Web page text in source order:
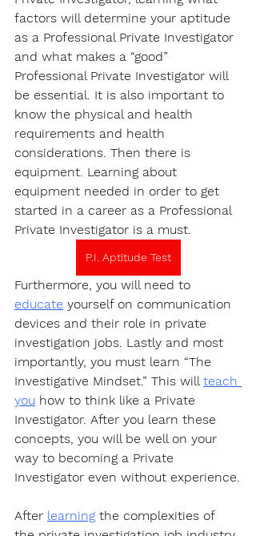
factors will determine your aptitude
as a Professional Private Investigator
and what makes a “good”
Professional Private Investigator will
be essential. It is also important to
know the physical and health
requirements and health
considerations. Then there is
equipment. Learning about
equipment needed in order to get
started in a career as a Professional
Private Investigator is a must.
P.I. Aptitude Test
Furthermore, you will need to
educate yourself on communication
devices and their role in private
investigation jobs. Lastly and most
importantly, you must learn “The
Investigative Mindset.” This will teach
you how to think like a Private
Investigator. After you learn these
concepts, you will be well on your
way to becoming a Private
Investigator even without experience.
After learning the complexities of